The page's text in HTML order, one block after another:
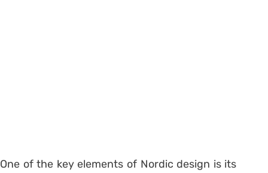
One of the key elements of Nordic design is its